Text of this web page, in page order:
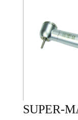
SUPER-